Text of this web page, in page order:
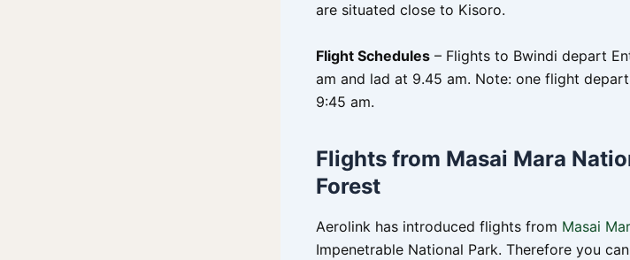
are situated close to Kisoro.
Flight Schedules – Flights to Bwindi depart
am and lad at 9.45 am. Note: one flight
9:45 am.
Flights from Masai Mara
Forest
Aerolink has introduced flights from Masai
Impenetrable National Park. Therefore you